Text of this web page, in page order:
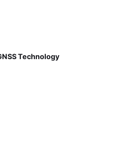
Technology